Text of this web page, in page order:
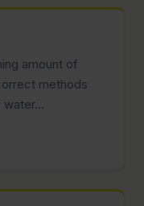
amount of
methods
water…